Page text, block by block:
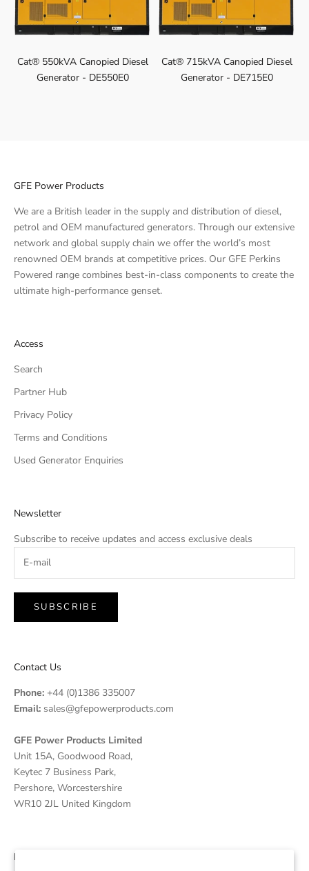
Cat® 550kVA Canopied Diesel
Generator - DE550E0
Cat® 715kVA Canopied Diesel
Generator - DE715E0
GFE Power Products
We are a British leader in the supply and distribution of diesel,
petrol and OEM manufactured generators. Through our extensive
network and global supply chain we offer the world’s most
renowned OEM brands at competitive prices. Our GFE Perkins
Powered range combines best-in-class components to create the
ultimate high-performance genset.
Access
Search
Partner Hub
Privacy Policy
Terms and Conditions
Used Generator Enquiries
Newsletter
Subscribe to receive updates and access exclusive deals
SUBSCRIBE
Contact Us
Phone: +44 (0)1386 335007
Email: sales@gfepowerproducts.com
GFE Power Products Limited
Unit 15A, Goodwood Road,
Keytec 7 Business Park,
Pershore, Worcestershire
WR10 2JL United Kingdom
Disclaimer